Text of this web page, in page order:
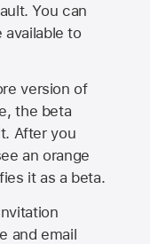
You can
to
version of
the beta
After you
an orange
it as a beta.
and email